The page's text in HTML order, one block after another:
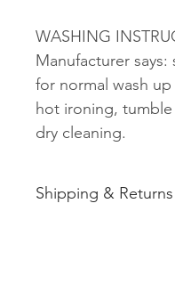
WASHING
Manufacturer says:
for normal wash up
hot ironing,
dry cleaning.
Shipping & Returns